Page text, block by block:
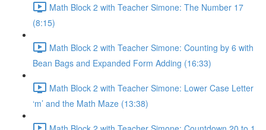
Math Block 2 with Teacher Simone: The Number 17
(8:15)
Math Block 2 with Teacher Simone: Counting by 6 with
Bean Bags and Expanded Form Adding (16:33)
Math Block 2 with Teacher Simone: Lower Case Letter
‘m’ and the Math Maze (13:38)